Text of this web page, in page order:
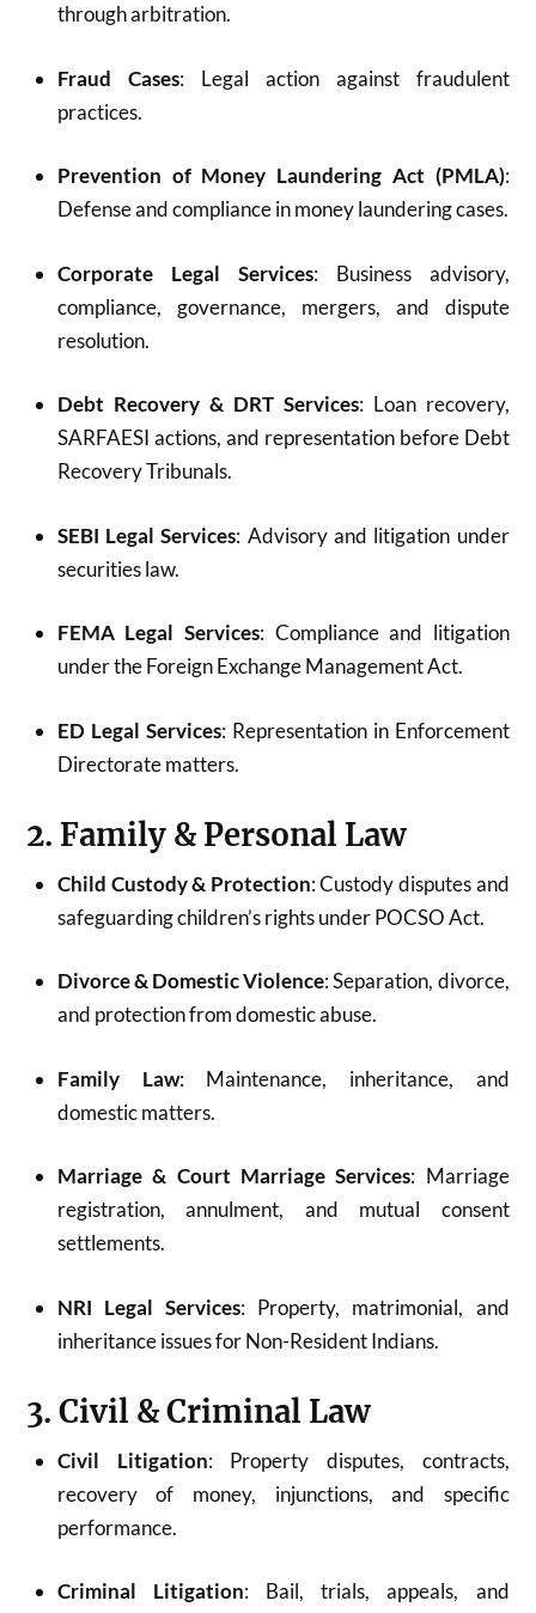
through arbitration.
Fraud Cases: Legal action against fraudulent
practices.
Prevention of Money Laundering Act (PMLA):
Defense and compliance in money laundering cases.
Corporate Legal Services: Business advisory,
compliance, governance, mergers, and dispute
resolution.
Debt Recovery & DRT Services: Loan recovery,
SARFAESI actions, and representation before Debt
Recovery Tribunals.
SEBI Legal Services: Advisory and litigation under
securities law.
FEMA Legal Services: Compliance and litigation
under the Foreign Exchange Management Act.
ED Legal Services: Representation in Enforcement
Directorate matters.
2. Family & Personal Law
Child Custody & Protection: Custody disputes and
safeguarding children’s rights under POCSO Act.
Divorce & Domestic Violence: Separation, divorce,
and protection from domestic abuse.
Family Law: Maintenance, inheritance, and
domestic matters.
Marriage & Court Marriage Services: Marriage
registration, annulment, and mutual consent
settlements.
NRI Legal Services: Property, matrimonial, and
inheritance issues for Non-Resident Indians.
3. Civil & Criminal Law
Civil Litigation: Property disputes, contracts,
recovery of money, injunctions, and specific
performance.
Criminal Litigation: Bail, trials, appeals, and